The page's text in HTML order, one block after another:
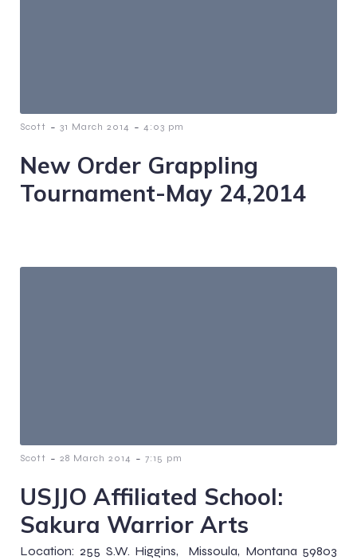
Scott - 31 March 2014 - 4:03 pm
New Order Grappling
Tournament-May 24,2014
Scott - 28 March 2014 - 7:15 pm
USJJO Affiliated School:
Sakura Warrior Arts
Location: 255 S.W. Higgins, Missoula, Montana 59803